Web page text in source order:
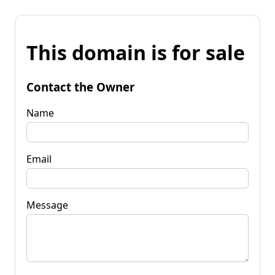
This domain is for sale
Contact the Owner
Name
Email
Message